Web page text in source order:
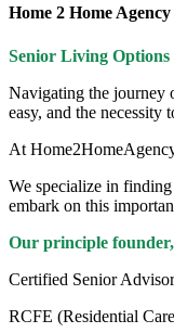
Home 2 Home Agency
Senior Living Options
Navigating the journey
easy, and the necessity
At
We specialize in
embark on this
Our principle
Certified Senior
RCFE (Residential